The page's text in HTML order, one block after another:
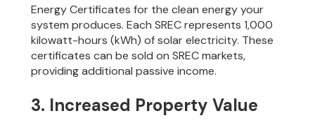
Energy Certificates for the clean energy your
system produces. Each SREC represents 1,000
kilowatt-hours (kWh) of solar electricity. These
certificates can be sold on SREC markets,
providing additional passive income.
3. Increased Property Value